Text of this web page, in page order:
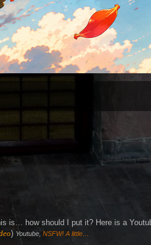
is… how should I put it? Here is a
) Youtube, NSFW! A little…